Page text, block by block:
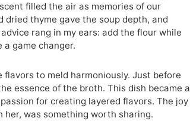
filled the air as memories of our
thyme gave the soup depth, and
rang in my ears: add the flour while
game changer.
to meld harmoniously. Just before
essence of the broth. This dish became a
for creating layered flavors. The joy
was something worth sharing.